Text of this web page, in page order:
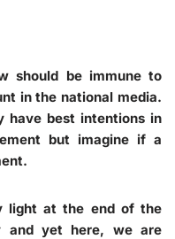
should be immune to
in the national media.
have best intentions in
but imagine if a
light at the end of the
and yet here, we are